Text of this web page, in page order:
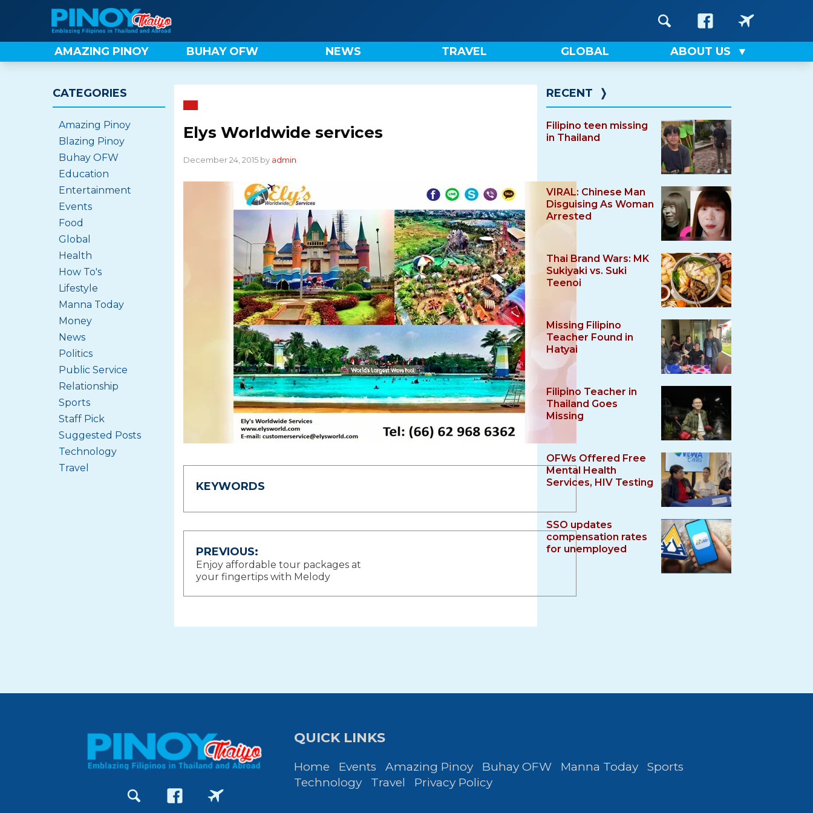
content
AMAZING PINOY BUHAY OFW NEWS TRAVEL GLOBAL ABOUT US
Elys Worldwide services
December 24, 2015 by admin
KEYWORDS
Post
navigation
PREVIOUS:
Enjoy affordable tour packages at
your fingertips with Melody
RECENT ❭
Filipino teen missing
in Thailand
VIRAL: Chinese Man
Disguising As Woman
Arrested
Thai Brand Wars: MK
Sukiyaki vs. Suki
Teenoi
Missing Filipino
Teacher Found in
Hatyai
Filipino Teacher in
Thailand Goes
Missing
OFWs Offered Free
Mental Health
Services, HIV Testing
SSO updates
compensation rates
for unemployed
CATEGORIES
Amazing Pinoy
Blazing Pinoy
Buhay OFW
Education
Entertainment
Events
Food
Global
Health
How To's
Lifestyle
Manna Today
Money
News
Politics
Public Service
Relationship
Sports
Staff Pick
Suggested Posts
Technology
Travel
QUICK LINKS
Home Events Amazing Pinoy Buhay OFW Manna Today
Sports
Technology
Travel Privacy Policy